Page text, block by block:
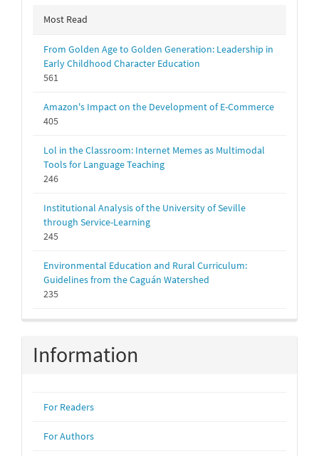
Most Read
From Golden Age to Golden Generation: Leadership in
Early Childhood Character Education
561
Amazon's Impact on the Development of E-Commerce
405
Lol in the Classroom: Internet Memes as Multimodal
Tools for Language Teaching
246
Institutional Analysis of the University of Seville
through Service-Learning
245
Environmental Education and Rural Curriculum:
Guidelines from the Caguán Watershed
235
Information
For Readers
For Authors